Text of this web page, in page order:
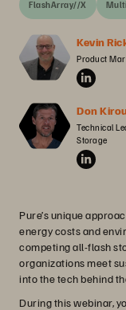
FlashArray//X
Kevin
Product
Don
Technical
Storage
Pure’s unique
energy costs and
competing all-flash
organizations meet
into the tech behind
During this webinar,